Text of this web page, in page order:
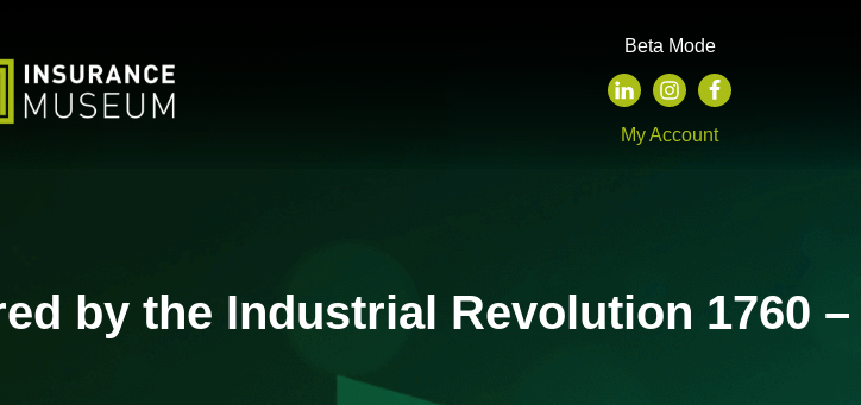
Beta Mode
My Account
by the Industrial Revolution 1760 –